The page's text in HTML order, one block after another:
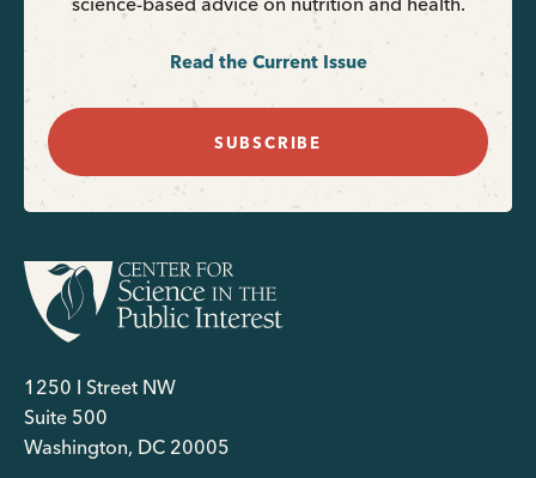
Read the Current Issue
SUBSCRIBE
1250 I Street NW
Suite 500
Washington, DC 20005